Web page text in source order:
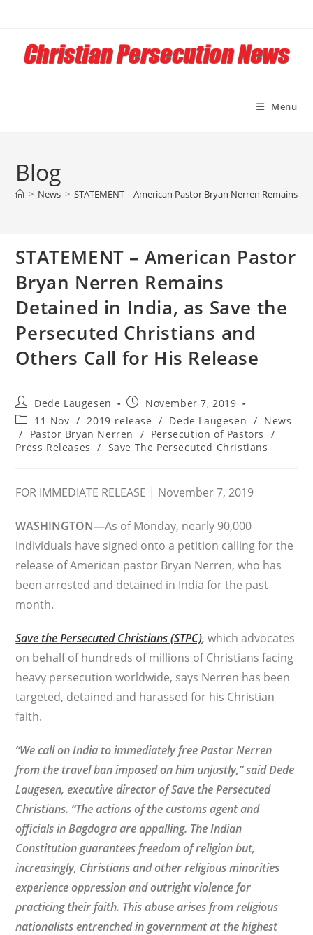
content
Menu
Blog
> News > STATEMENT – American Pastor Bryan Nerren Remains
STATEMENT – American Pastor
Bryan Nerren Remains
Detained in India, as Save the
Persecuted Christians and
Others Call for His Release
Post
author:
Dede Laugesen
Post
published:
November 7, 2019
Post
category:
11-Nov / 2019-release / Dede Laugesen / News
/
Pastor Bryan Nerren / Persecution of Pastors
/
Press Releases
/ Save The Persecuted Christians
FOR IMMEDIATE RELEASE | November 7, 2019
WASHINGTON—As of Monday, nearly 90,000
individuals have signed onto a petition calling for the
release of American pastor Bryan Nerren, who has
been arrested and detained in India for the past
month.
Save the Persecuted Christians (STPC),which advocates
on behalf of hundreds of millions of Christians facing
heavy persecution worldwide, says Nerren has been
targeted, detained and harassed for his Christian
faith.
“We call on India to immediately free Pastor Nerren
from the travel ban imposed on him unjustly,” said Dede
Laugesen, executive director of Save the Persecuted
Christians. “The actions of the customs agent and
officials in Bagdogra are appalling. The Indian
Constitution guarantees freedom of religion but,
increasingly, Christians and other religious minorities
experience oppression and outright violence for
practicing their faith. This abuse arises from religious
nationalists entrenched in government at the highest